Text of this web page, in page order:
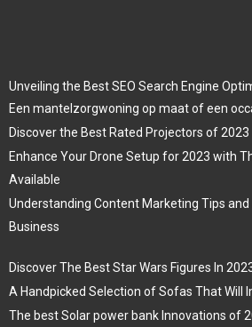
Unveiling the Best SEO Search Engine
Een mantelzorgwoning op maat of een
Discover the Best Rated Projectors of 2023
Enhance Your Drone Setup for 2023 with
Available
Understanding Content Marketing Tips
Business
Discover The Best Star Wars Figures In
A Handpicked Selection of Sofas That Will
The best Solar power bank Innovations of